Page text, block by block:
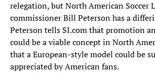
relegation, but North American Soccer
commissioner Bill Peterson has a
Peterson tells SI.com that promotion
could be a viable concept in North
that a European-style model could be
appreciated by American fans.